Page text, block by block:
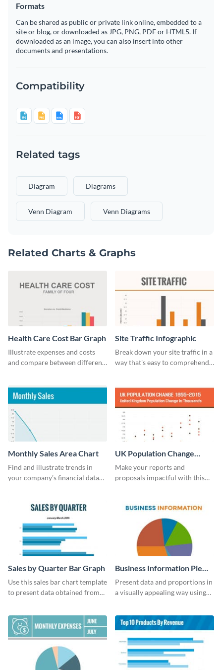
Formats
Can be shared as public or private link online, embedded to a
site or blog, or downloaded as JPG, PNG, PDF or HTML5. If
downloaded as an image, you can also insert into other
documents and presentations.
Compatibility
Related tags
Diagram Diagrams
Venn Diagram Venn Diagrams
Related Charts & Graphs
Health Care Cost Bar Graph
Illustrate expenses and costs
and compare between different
Site Traffic Infographic
Break down your site traffic in a
way that's easy to comprehend
Monthly Sales Area Chart
Find and illustrate trends in
your company’s financial data
UK Population Change
Scatter Plot
Make your reports and
proposals impactful with this
Sales by Quarter Bar Graph
Use this sales bar chart template
to present data obtained from
Business Information Pie
Chart
Present data and proportions in
a visually appealing way using